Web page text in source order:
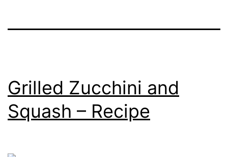
Grilled Zucchini and
Squash – Recipe